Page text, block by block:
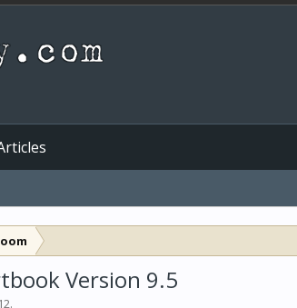
Version 9.5
.